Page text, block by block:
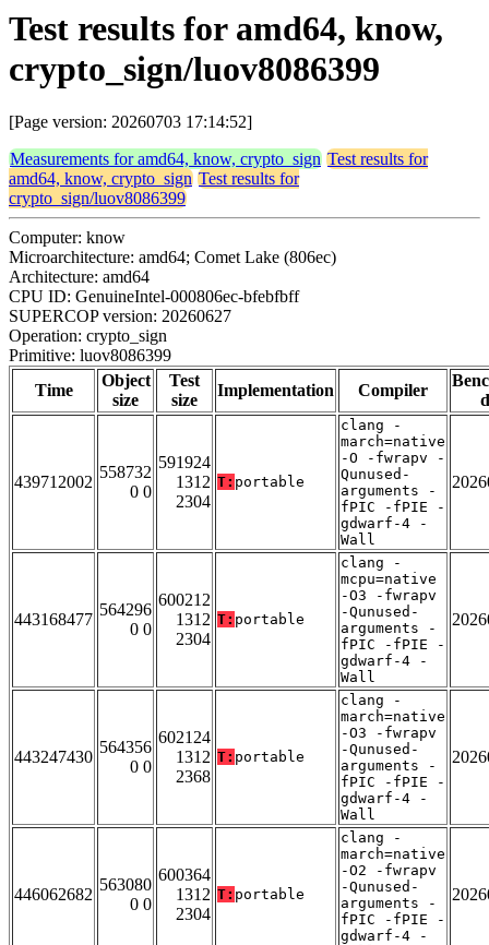
Test results for amd64, know,
crypto_sign/luov8086399
[Page version: 20260703 17:14:52]
Measurements for amd64, know, crypto_sign Test results for
amd64, know, crypto_sign Test results for
crypto_sign/luov8086399
Computer: know
Microarchitecture: amd64; Comet Lake (806ec)
Architecture: amd64
CPU ID: GenuineIntel-000806ec-bfebfbff
SUPERCOP version: 20260627
Operation: crypto_sign
Primitive: luov8086399
Time
Object
size
Test
size
Implementation Compiler
439712002
558732
0 0
591924
1312
2304
T: portable
clang -
march=native
-O -fwrapv -
Qunused-
arguments -
fPIC -fPIE -
gdwarf-4 -
Wall
443168477
564296
0 0
600212
1312
2304
T: portable
clang -
mcpu=native
-O3 -fwrapv
-Qunused-
arguments -
fPIC -fPIE -
gdwarf-4 -
Wall
443247430
564356
0 0
602124
1312
2368
T: portable
clang -
march=native
-O3 -fwrapv
-Qunused-
arguments -
fPIC -fPIE -
gdwarf-4 -
Wall
446062682
563080
0 0
600364
1312
2304
T: portable
clang -
march=native
-O2 -fwrapv
-Qunused-
arguments -
fPIC -fPIE -
gdwarf-4 -